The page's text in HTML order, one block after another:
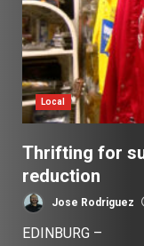
Local
Thrifting for
reduction
Jose Rodriguez
EDINBURG –